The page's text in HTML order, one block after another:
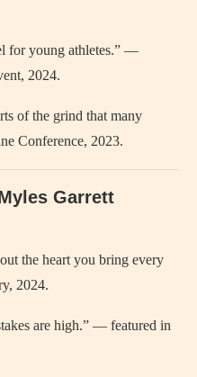
for young athletes.” —
2024.
of the grind that many
Conference, 2023.
Garrett
the heart you bring every
2024.
are high.” — featured in